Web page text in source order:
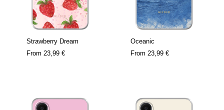
Strawberry Dream
From 23,99 €
Oceanic
From 23,99 €